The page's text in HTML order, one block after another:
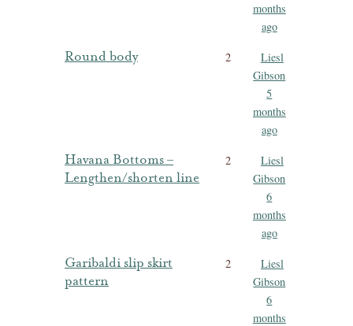
months
ago
Round body 2
Liesl
Gibson
5
months
ago
Havana Bottoms –
Lengthen/shorten line
2
Liesl
Gibson
6
months
ago
Garibaldi slip skirt
pattern
2
Liesl
Gibson
6
months